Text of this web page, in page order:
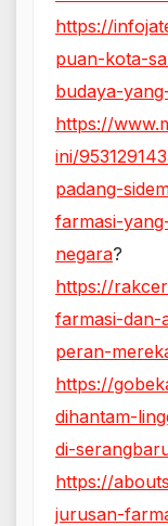
https://
puan-kota-
budaya-
https://
ini/
padang-
farmasi-
negara?
https://
farmasi-dan-
peran-
https://
dihantam-
di-
https://
jurusan-